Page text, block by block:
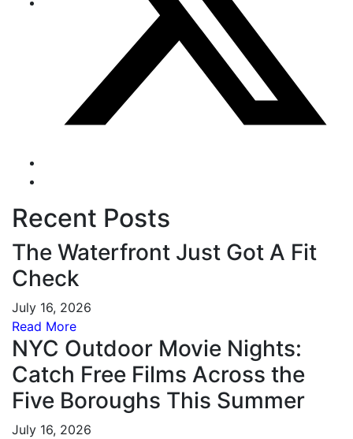
Recent Posts
The Waterfront Just Got A Fit
Check
July 16, 2026
Read More
NYC Outdoor Movie Nights:
Catch Free Films Across the
Five Boroughs This Summer
July 16, 2026